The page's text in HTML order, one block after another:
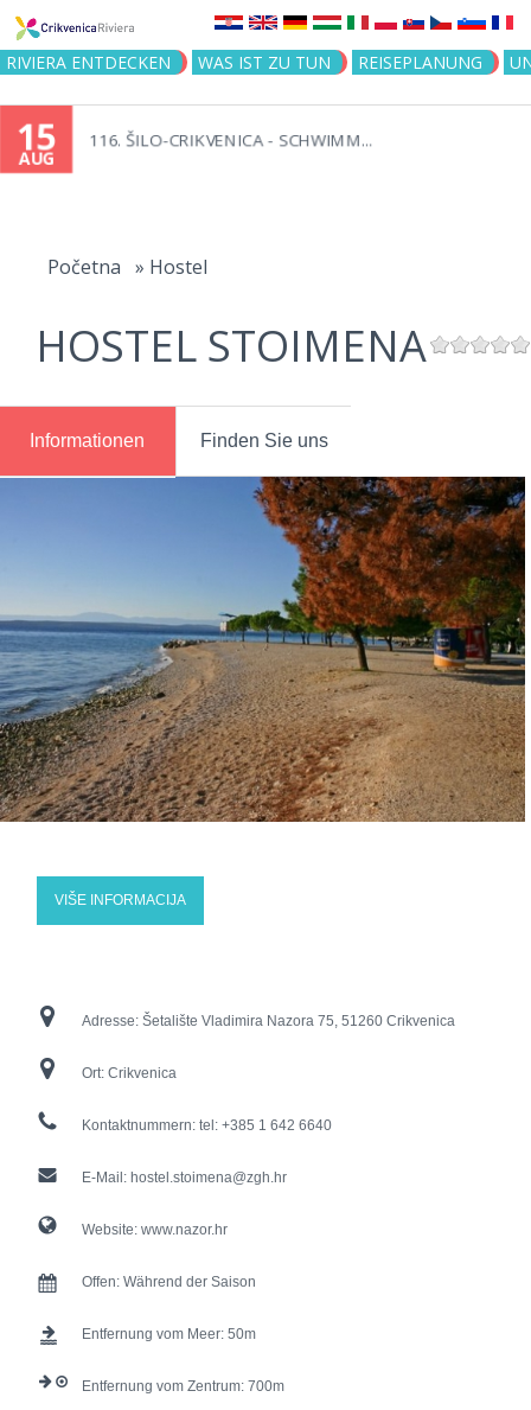
Jump to navigation
RIVIERA ENTDECKEN WAS IST ZU TUN REISEPLANUNG
15
AUG
116. ŠILO-CRIKVENICA - SCHWIMM...
Početna » Hostel
HOSTEL STOIMENA
Informationen Finden Sie uns
VIŠE INFORMACIJA
Adresse: Šetalište Vladimira Nazora 75, 51260 Crikvenica
Ort: Crikvenica
Kontaktnummern: tel: +385 1 642 6640
E-Mail: hostel.stoimena@zgh.hr
Website: www.nazor.hr
Offen: Während der Saison
Entfernung vom Meer: 50
Entfernung vom Zentrum: 700